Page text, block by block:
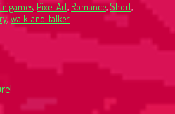
, Pixel Art, Romance,Short,
,walk-and-talker